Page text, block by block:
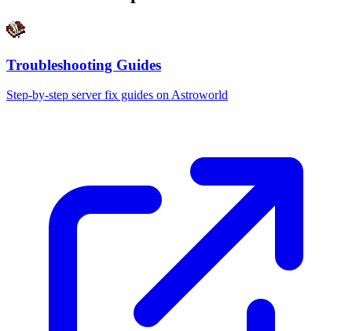
Troubleshooting Guides
Step-by-step server fix guides on Astroworld